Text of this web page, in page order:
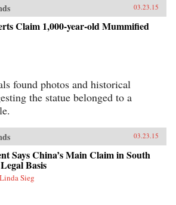
03.23.15
Claim 1,000-year-old Mummified
found photos and historical
the statue belonged to a
03.23.15
Says China’s Main Claim in South
Basis
Sieg